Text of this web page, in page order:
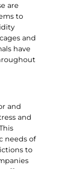
are
to
and
have
and
and
needs of
to